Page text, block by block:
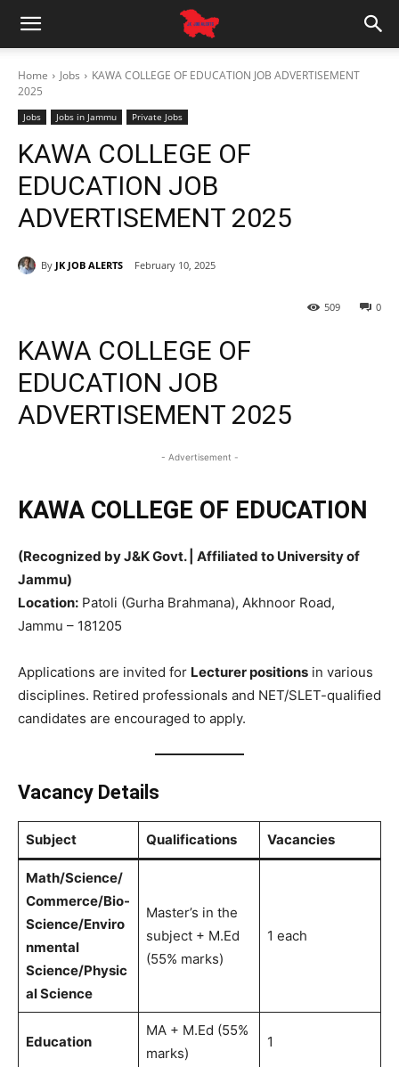
Home Jobs
KAWA COLLEGE OF EDUCATION JOB ADVERTISEMENT
2025
Jobs Jobs in Jammu Private Jobs
KAWA COLLEGE OF
EDUCATION JOB
ADVERTISEMENT 2025
By JK JOB ALERTS February 10, 2025
0
509
KAWA COLLEGE OF
EDUCATION JOB
ADVERTISEMENT 2025
- Advertisement -
KAWA COLLEGE OF EDUCATION
(Recognized by J&K Govt. | Affiliated to University of
Jammu)
Location: Patoli (Gurha Brahmana), Akhnoor Road,
Jammu – 181205
Applications are invited for Lecturer positions in various
disciplines. Retired professionals and NET/SLET-qualified
candidates are encouraged to apply.
Vacancy Details
Subject Qualifications Vacancies
Math/Science/
Commerce/Bio-
Science/Enviro
nmental
Science/Physic
al Science
Master’s in the
subject + M.Ed
(55% marks)
1 each
Education
MA + M.Ed (55%
marks)
1